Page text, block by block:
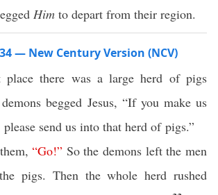
Him to depart from their region.
— New Century Version (NCV)
place there was a large herd of pigs
begged Jesus, “If you make us
please send us into that herd of pigs.”
“Go!” So the demons left the men
pigs. Then the whole herd rushed